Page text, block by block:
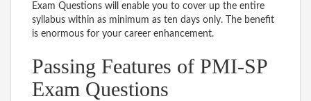
Exam Questions will enable you to cover up the entire
syllabus within as minimum as ten days only. The benefit
is enormous for your career enhancement.
Passing Features of PMI-SP
Exam Questions